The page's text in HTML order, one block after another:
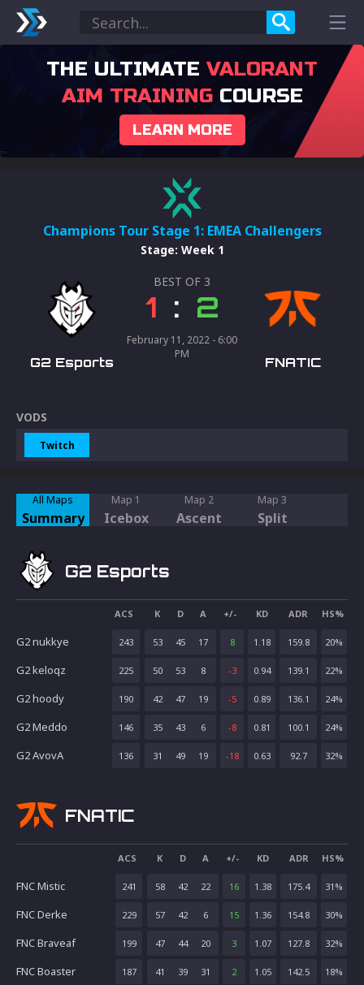
THE ULTIMATE VALORANT
AIM TRAININGCOURSE
LEARN MORE
Champions Tour Stage 1: EMEA Challengers
Stage: Week 1
G2 Esports
BEST OF 3
1 : 2
February 11, 2022 - 6:00
PM
FNATIC
VODS
Twitch
All Maps
Summary
Map 1
Icebox
Map 2
Ascent
Map 3
Split
G2 Esports
ACS K D A +/- KD ADR HS%
G2 nukkye 243 53 45 17 8 1.18 159.8 20%
G2 keloqz 225 50 53 8 -3 0.94 139.1 22%
G2 hoody 190 42 47 19 -5 0.89 136.1 24%
G2 Meddo 146 35 43 6 -8 0.81 100.1 24%
G2 AvovA 136 31 49 19 -18 0.63 92.7 32%
FNATIC
ACS K D A +/- KD ADR HS%
FNC Mistic 241 58 42 22 16 1.38 175.4 31 %
FNC Derke 229 57 42 6 15 1.36 154.8 30%
FNC Braveaf 199 47 44 20 3 1.07 127.8 32%
FNC Boaster 187 41 39 31 2 1.05 142.5 18%